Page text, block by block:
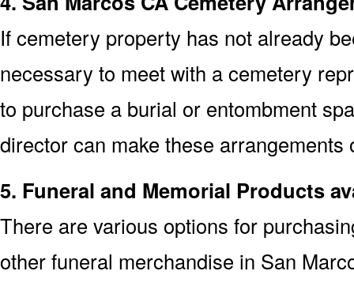
If cemetery property has not already
necessary to meet with a cemetery
to purchase a burial or entombment
director can make these arrangements
5. Funeral and Memorial Products
There are various options for
other funeral merchandise in San